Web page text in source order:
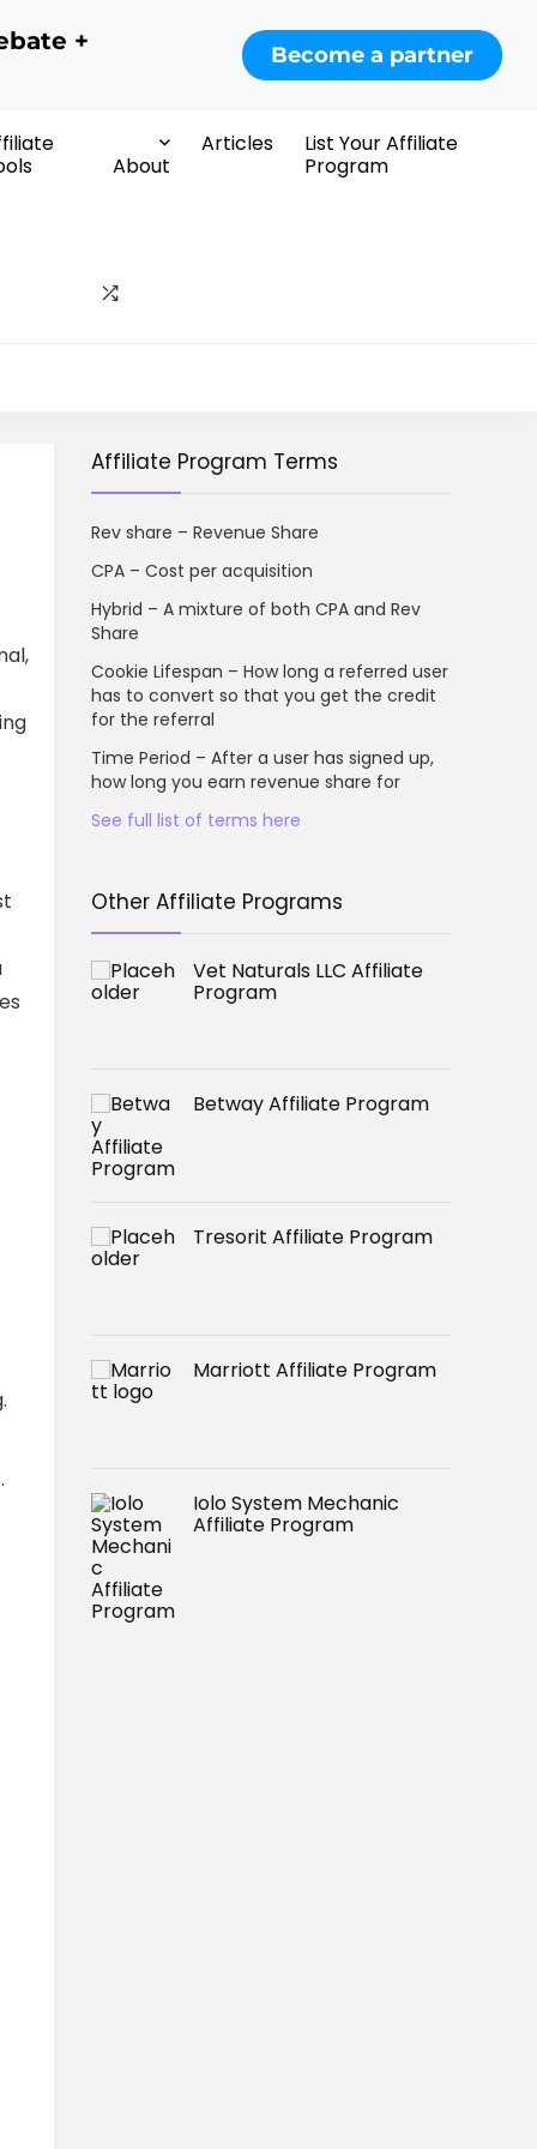
+ Become a partner
About
Articles
List Your Affiliate
Program
Affiliate Program Terms
Rev share – Revenue Share
CPA – Cost per acquisition
Hybrid – A mixture of both CPA and Rev
Share
Cookie Lifespan – How long a referred user
has to convert so that you get the credit
for the referral
Time Period – After a user has signed up,
how long you earn revenue share for
See full list of terms here
Other Affiliate Programs
Vet Naturals LLC Affiliate
Program
Betway Affiliate Program
Tresorit Affiliate Program
Marriott Affiliate Program
Iolo System Mechanic
Affiliate Program